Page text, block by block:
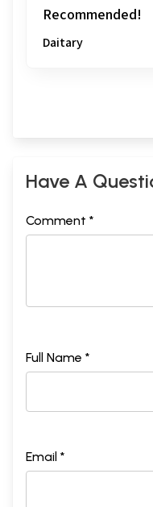
Recommended!
Daitary
Have A
Comment *
Full Name *
Email *